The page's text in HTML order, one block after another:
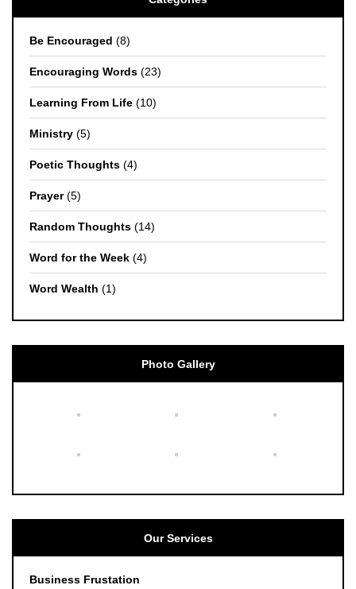
Be Encouraged (8)
Encouraging Words (23)
Learning From Life (10)
Ministry (5)
Poetic Thoughts (4)
Prayer(5)
Random Thoughts (14)
Word for the Week (4)
Word Wealth (1)
Photo Gallery
Our Services
Business Frustation